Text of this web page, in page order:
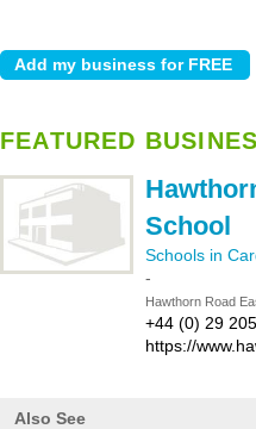
FEATURED
School
Schools in
-
Hawthorn Road
+44 (0) 29
https://
Also See